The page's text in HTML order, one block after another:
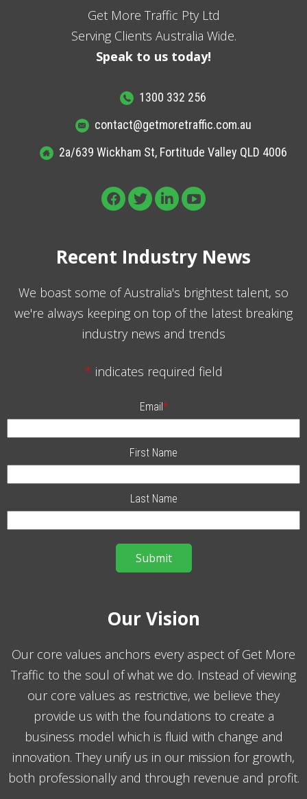
Get More Traffic Pty Ltd
Serving Clients Australia Wide.
Speak to us today!
1300 332 256
contact@getmoretraffic.com.au
2a/639 Wickham St, Fortitude Valley QLD 4006
Recent Industry News
We boast some of Australia's brightest talent, so
we're always keeping on top of the latest breaking
industry news and trends
* indicates required field
Email*
First Name
Last Name
Our Vision
Our core values anchors every aspect of Get More
Traffic to the soul of what we do. Instead of viewing
our core values as restrictive, we believe they
provide us with the foundations to create a
business model which is fluid with change and
innovation. They unify us in our mission for growth,
both professionally and through revenue and profit.